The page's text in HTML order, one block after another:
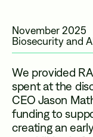
November 2025
Biosecurity and
We provided
spent at the
CEO Jason
fundingto
creating an